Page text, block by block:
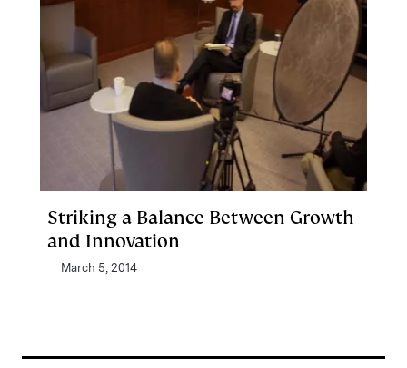
Striking a Balance Between Growth
and Innovation
March 5, 2014